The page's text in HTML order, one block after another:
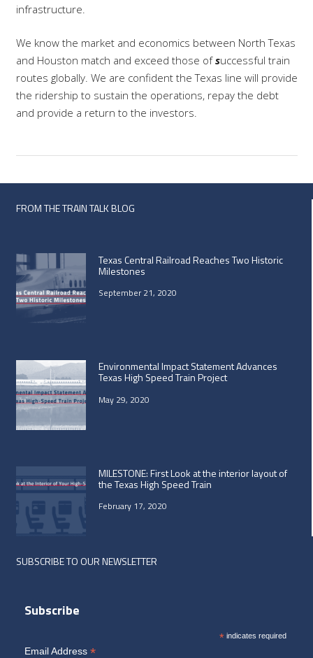
infrastructure.
We know the market and economics between North Texas
and Houston match and exceed those ofsuccessful train
routes globally. We are confident the Texas line will provide
the ridership to sustain the operations, repay the debt
and provide a return to the investors.
FROM THE TRAIN TALK BLOG
Texas Central Railroad Reaches Two Historic
Milestones
September 21, 2020
Environmental Impact Statement Advances
Texas High Speed Train Project
May 29, 2020
MILESTONE: First Look at the interior layout of
the Texas High Speed Train
February 17, 2020
SUBSCRIBE TO OUR NEWSLETTER
Subscribe
*indicates required
Email Address *